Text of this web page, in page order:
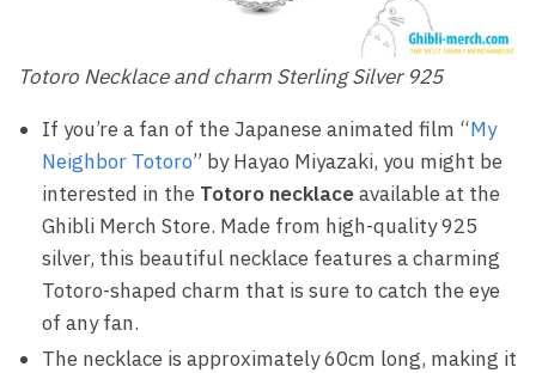
Totoro Necklace and charm Sterling Silver 925
If you’re a fan of the Japanese animated film “My
Neighbor Totoro” by Hayao Miyazaki, you might be
interested in the Totoro necklaceavailable at the
Ghibli Merch Store. Made from high-quality 925
silver, this beautiful necklace features a charming
Totoro-shaped charm that is sure to catch the eye
of any fan.
The necklace is approximately 60cm long, making it